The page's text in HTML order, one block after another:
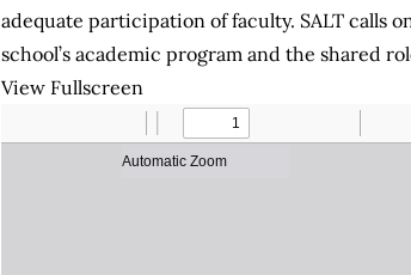
adequate participation of faculty. SALT calls
school’s academic program and the shared
View Fullscreen